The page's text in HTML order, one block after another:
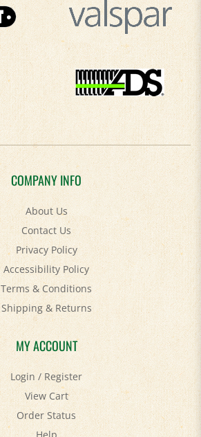
COMPANY INFO
About Us
Contact Us
Privacy Policy
Accessibility Policy
Terms & Conditions
Shipping&Returns
MY ACCOUNT
Login/Register
View Cart
Order Status
Help